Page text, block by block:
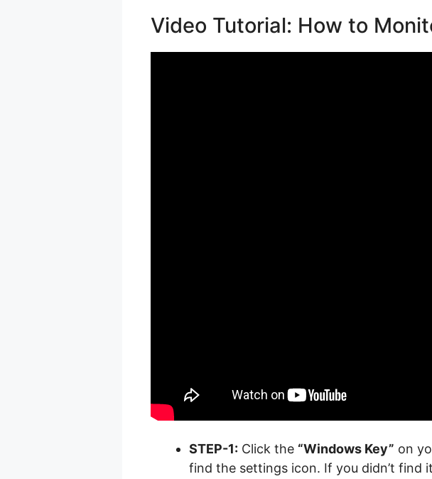
Video Tutorial: How to
STEP-1: Click the “Windows Key” on
find the settings icon. If you didn’t find